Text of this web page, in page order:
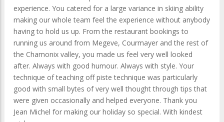
experience. You catered for a large variance in skiing ability
making our whole team feel the experience without anybody
having to hold us up. From the restaurant bookings to
running us around from Megeve, Courmayer and the rest of
the Chamonix valley, you made us feel very well looked
after. Always with good humour. Always with style. Your
technique of teaching off piste technique was particularly
good with small bytes of very well thought through tips that
were given occasionally and helped everyone. Thank you
Jean Michel for making our holiday so special. With kindest